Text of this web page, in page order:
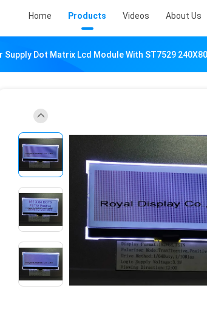
Home Products Videos About Us
Supply Dot Matrix Lcd Module With ST7529